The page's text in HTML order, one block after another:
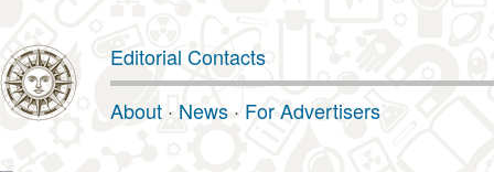
Editorial Contacts
About · News · For Advertisers